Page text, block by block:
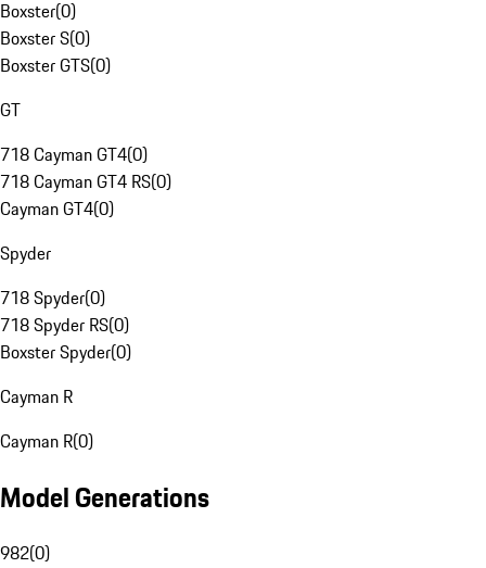
Boxster(0)
Boxster S(0)
Boxster GTS(0)
GT
718 Cayman GT4(0)
718 Cayman GT4 RS(0)
Cayman GT4(0)
Spyder
718 Spyder(0)
718 Spyder RS(0)
Boxster Spyder(0)
Cayman R
Cayman R(0)
Model Generations
982(0)